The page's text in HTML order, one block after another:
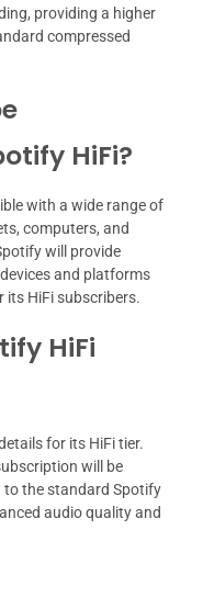
providing a higher
compressed
HiFi?
with a wide range of
computers, and
will provide
and platforms
its HiFi subscribers.
HiFi
for its HiFi tier.
will be
to the standard Spotify
audio quality and